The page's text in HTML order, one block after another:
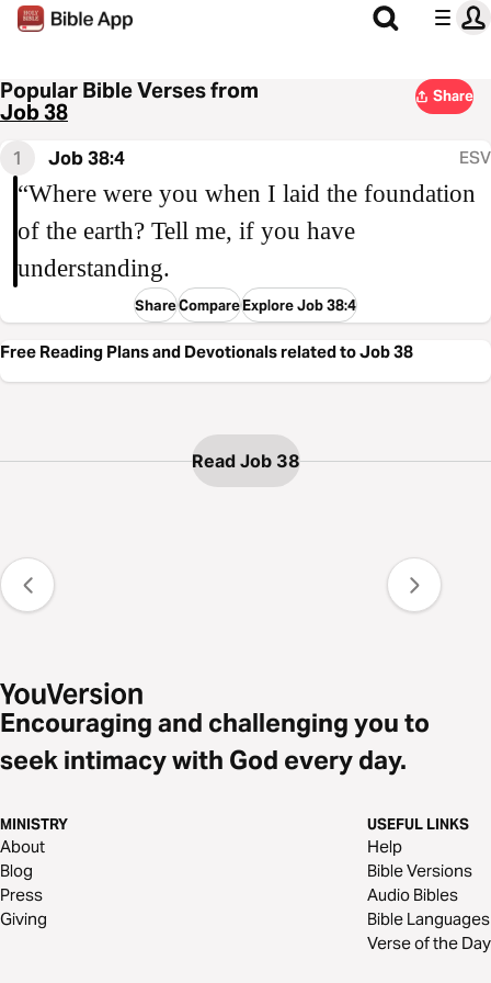
Popular Bible Verses from
Job 38
Share
1 Job 38:4 ESV
“Where were you when I laid the foundation
of the earth? Tell me, if you have
understanding.
ShareCompareExplore Job 38:4
Free Reading Plans and Devotionals related to Job 38
Read Job 38
Encouraging and challenging you to
seek intimacy with God every day.
MINISTRY
About
Blog
Press
Giving
USEFUL LINKS
Help
Bible Versions
Audio Bibles
Bible Languages
Verse of the Day